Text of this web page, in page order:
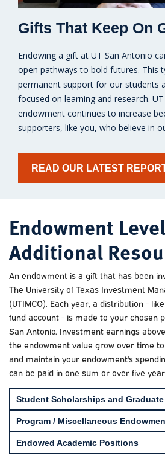
Gifts That Keep On
Endowing a gift at UT San Antonio
open pathways to bold futures. This
permanent support for our students
focused on learning and research.
endowment continues to increase
supporters, like you, who believe in
READ OUR LATEST
Endowment
Additional
An endowment is a gift that has been
The University of Texas Investment
(UTIMCO). Each year, a distribution -
fund account - is made to your chosen
San Antonio. Investment earnings
the endowment value grow over time
and maintain your endowment's
can be paid in one sum or over five
Student Scholarships and
Program / Miscellaneous
Endowed Academic Positions